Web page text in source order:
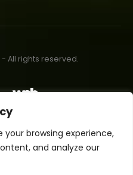
browsing experience,
and analyze our
- All rights reserved.